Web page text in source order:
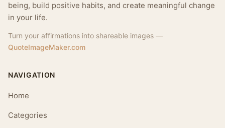
being, build positive habits, and create meaningful change
in your life.
Turn your affirmations into shareable images —
QuoteImageMaker.com
NAVIGATION
Home
Categories